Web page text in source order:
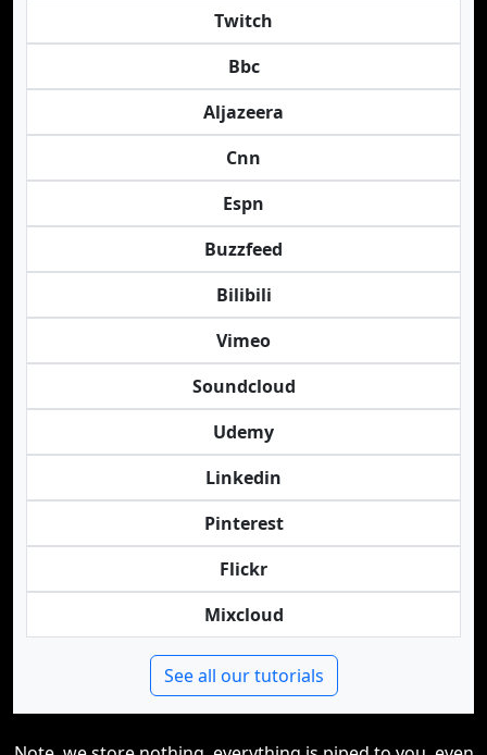
Twitch
Bbc
Aljazeera
Cnn
Espn
Buzzfeed
Bilibili
Vimeo
Soundcloud
Udemy
Linkedin
Pinterest
Flickr
Mixcloud
See all our tutorials